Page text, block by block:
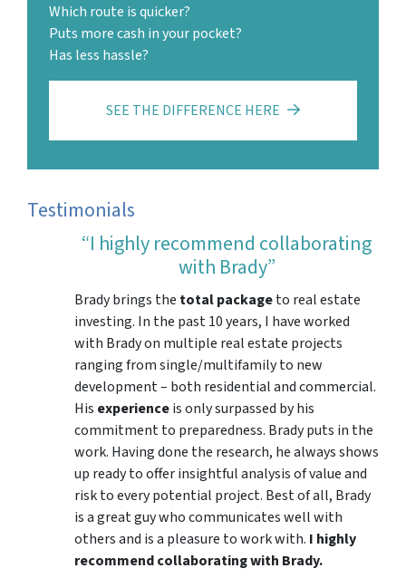
Which route is quicker?
Puts more cash in your pocket?
Has less hassle?
SEE THE DIFFERENCE HERE
Testimonials
“I highly recommend collaborating
with Brady”
Brady brings the total packageto real estate
investing. In the past 10 years, I have worked
with Brady on multiple real estate projects
ranging from single/multifamily to new
development – both residential and commercial.
His experienceis only surpassed by his
commitment to preparedness. Brady puts in the
work. Having done the research, he always shows
up ready to offer insightful analysis of value and
risk to every potential project. Best of all, Brady
is a great guy who communicates well with
others and is a pleasure to work with. I highly
recommend collaborating with Brady.